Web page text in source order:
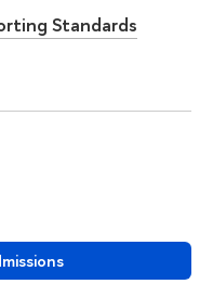
Standards